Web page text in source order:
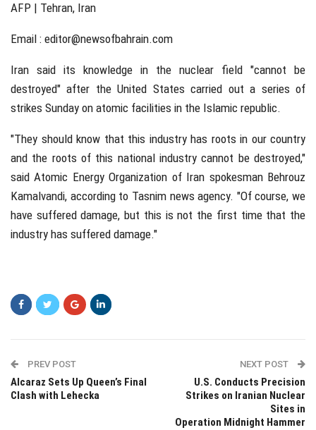
AFP | Tehran, Iran
Email : editor@newsofbahrain.com
Iran said its knowledge in the nuclear field "cannot be
destroyed" after the United States carried out a series of
strikes Sunday on atomic facilities in the Islamic republic.
"They should know that this industry has roots in our country
and the roots of this national industry cannot be destroyed,"
said Atomic Energy Organization of Iran spokesman Behrouz
Kamalvandi, according to Tasnim news agency. "Of course, we
have suffered damage, but this is not the first time that the
industry has suffered damage."
PREV POST
Alcaraz Sets Up Queen’s Final
Clash with Lehecka
NEXT POST
U.S. Conducts Precision
Strikes on Iranian Nuclear
Sites in
Operation Midnight Hammer